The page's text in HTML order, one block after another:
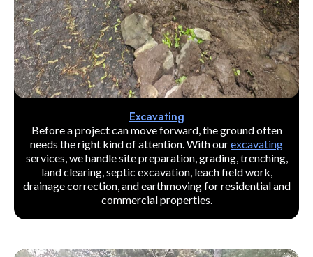
Excavating
Before a project can move forward, the ground often
needs the right kind of attention. With ourexcavating
services, we handle site preparation, grading, trenching,
land clearing, septic excavation, leach field work,
drainage correction, and earthmoving for residential and
commercial properties.